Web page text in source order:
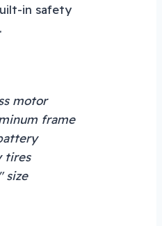
in safety
motor
frame
tires
size